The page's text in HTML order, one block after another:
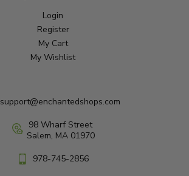
Login
Register
My Cart
My Wishlist
support@enchantedshops.com
98 Wharf Street
Salem, MA 01970
978-745-2856